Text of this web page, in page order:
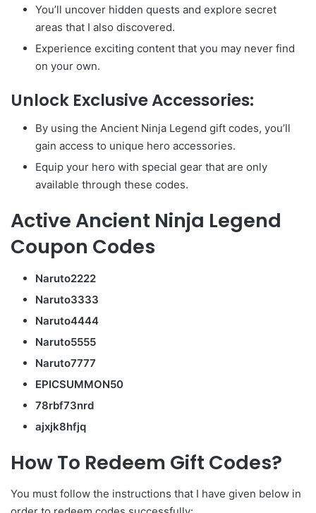
You’ll uncover hidden quests and explore secret
areas that I also discovered.
Experience exciting content that you may never find
on your own.
Unlock Exclusive Accessories:
By using the Ancient Ninja Legend gift codes, you’ll
gain access to unique hero accessories.
Equip your hero with special gear that are only
available through these codes.
Active Ancient Ninja Legend
Coupon Codes
Naruto2222
Naruto3333
Naruto4444
Naruto5555
Naruto7777
EPICSUMMON50
78rbf73nrd
ajxjk8hfjq
How To Redeem Gift Codes?
You must follow the instructions that I have given below in